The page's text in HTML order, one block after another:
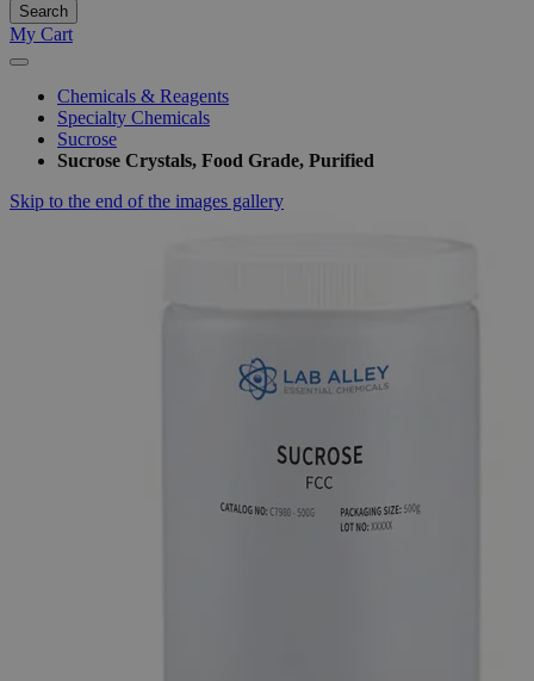
Search
My Cart
Chemicals & Reagents
Specialty Chemicals
Sucrose
Sucrose Crystals, Food Grade, Purified
Skip to the end of the images gallery